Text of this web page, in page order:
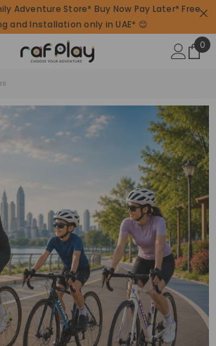
Adventure Store* Buy Now Pay Later* Free
and Installation only in UAE* 😊
0
0